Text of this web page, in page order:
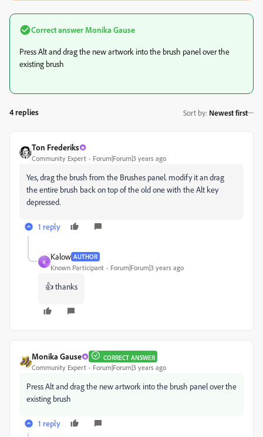
Correct answer Monika Gause
Press Alt and drag the new artwork into the brush panel over the
existing brush
4 replies Sort by: Newest first
Ton Frederiks
Community Expert Forum|Forum|3 years ago
Yes, drag the brush from the Brushes panel. modify it an drag
the entire brush back on top of the old one with the Alt key
depressed.
1 reply
K
Kalow AUTHOR
Known Participant Forum|Forum|3 years ago
👍 thanks
Monika Gause CORRECT ANSWER
Community Expert Forum|Forum|3 years ago
Press Alt and drag the new artwork into the brush panel over the
existing brush
1 reply